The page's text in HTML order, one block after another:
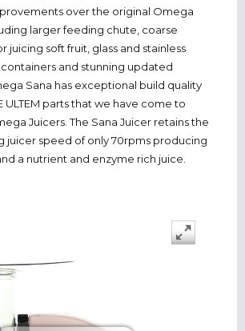
over the original Omega
larger feeding chute, coarse
juicing soft fruit, glass and stainless
and stunning updated
Sana has exceptional build quality
ULTEM parts that we have come to
Juicers. The Sana Juicer retains the
juicer speed of only 70rpms producing
a nutrient and enzyme rich juice.